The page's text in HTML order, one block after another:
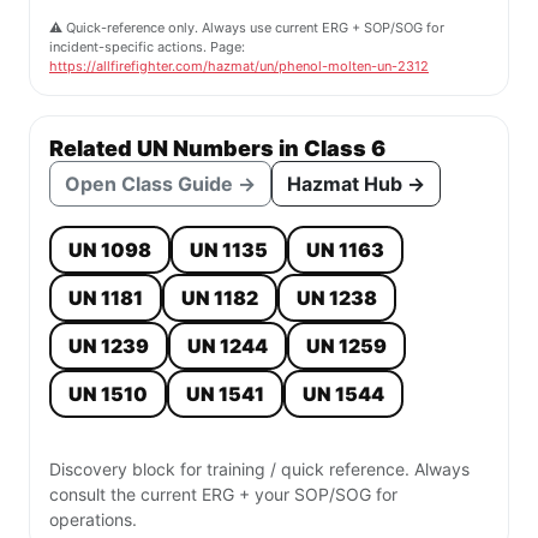
⚠️ Quick-reference only. Always use current ERG + SOP/SOG for
incident-specific actions. Page:
https://allfirefighter.com/hazmat/un/phenol-molten-un-2312
Related UN Numbers in Class 6
Open Class Guide → Hazmat Hub →
UN 1098 UN 1135
UN 1163
UN 1181
UN 1182
UN 1238
UN 1239
UN 1244
UN 1259
UN 1510
UN 1541 UN 1544
Discovery block for training / quick reference. Always
consult the current ERG + your SOP/SOG for
operations.